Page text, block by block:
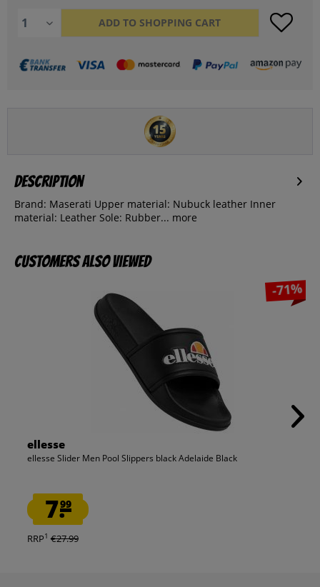
ADD TO SHOPPING CART
Description
Brand: Maserati Upper material: Nubuck leather Inner
material: Leather Sole: Rubber... more
Customers also viewed
-71%
ellesse
ellesse Slider Men Pool Slippers black Adelaide Black
7.99
RRP1 €27.99